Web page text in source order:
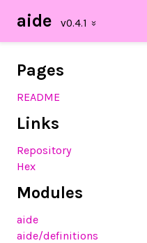
aide
Pages
README
Links
Repository
Hex
Modules
aide
aide/definitions